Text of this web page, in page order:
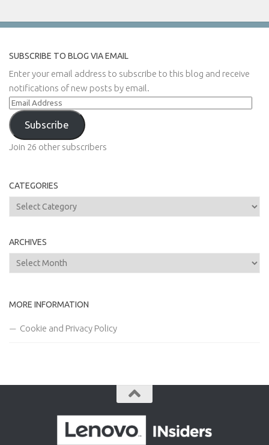
SUBSCRIBE TO BLOG VIA EMAIL
Enter your email address to subscribe to this blog and receive
notifications of new posts by email.
Email
Address
Subscribe
Join 26 other subscribers
CATEGORIES
Categories
ARCHIVES
Archives
MORE INFORMATION
Cookie and Privacy Policy